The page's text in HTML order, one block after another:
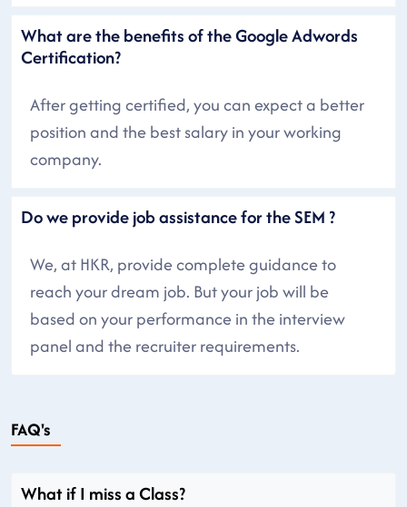
What are the benefits of the Google Adwords
Certification?
After getting certified, you can expect a better
position and the best salary in your working
company.
Do we provide job assistance for the SEM ?
We, at HKR, provide complete guidance to
reach your dream job. But your job will be
based on your performance in the interview
panel and the recruiter requirements.
FAQ's
What if I miss a Class?